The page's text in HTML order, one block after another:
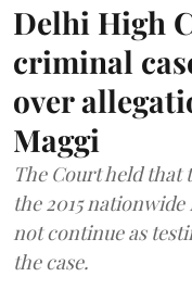
Delhi High
criminal
over
Maggi
The Court held
the 2015
not continue as
the case.